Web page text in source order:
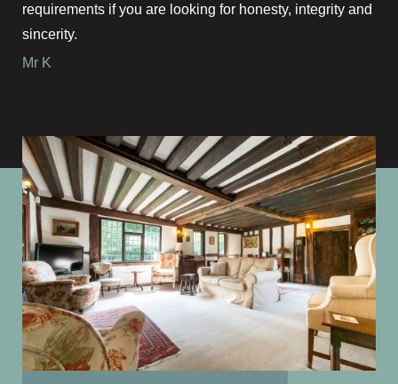
requirements if you are looking for honesty, integrity and
sincerity.
Mr K